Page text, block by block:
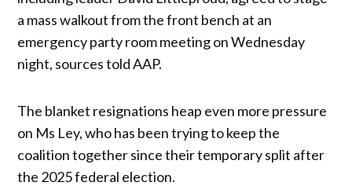
a mass walkout from the front bench at an
emergency party room meeting on Wednesday
night, sources told AAP.
The blanket resignations heap even more pressure
on Ms Ley, who has been trying to keep the
coalition together since their temporary split after
the 2025 federal election.